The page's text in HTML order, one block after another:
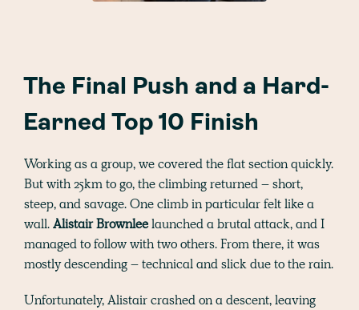
The Final Push and a Hard-
Earned Top 10 Finish
Working as a group, we covered the flat section quickly.
But with 25km to go, the climbing returned – short,
steep, and savage. One climb in particular felt like a
wall.Alistair Brownleelaunched a brutal attack, and I
managed to follow with two others. From there, it was
mostly descending – technical and slick due to the rain.
Unfortunately, Alistair crashed on a descent, leaving